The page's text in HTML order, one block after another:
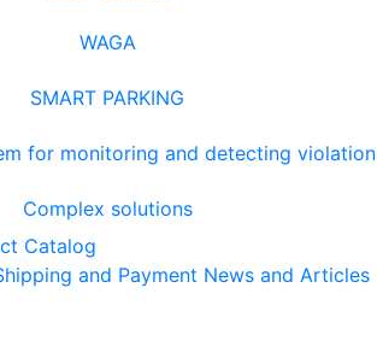
WAGA
SMART PARKING
for monitoring and detecting
Complex solutions
Catalog
and Payment News and Articles